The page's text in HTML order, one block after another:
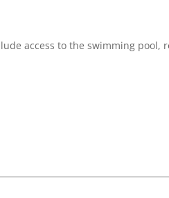
access to the swimming pool,